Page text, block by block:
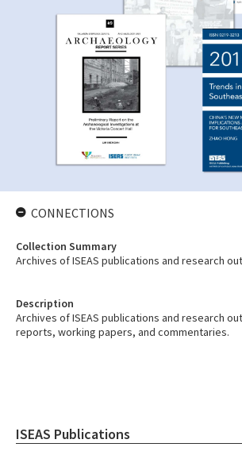
Description
Archives of ISEAS publications and research
reports, working papers, and commentaries.
ISEAS Publications
CONNECTIONS
Collection Summary
Archives of ISEAS publications and research